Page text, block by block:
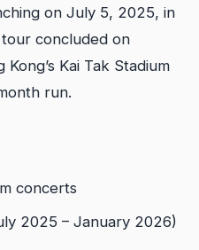
on July 5, 2025, in
concluded on
Kai Tak Stadium
run.
concerts
2025 – January 2026)